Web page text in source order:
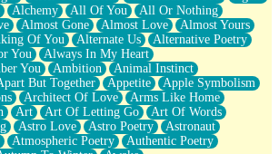
Flowers, Nothing Special
Alchemy All Of You
All Or Nothing
Almost Gone Almost Love
Almost Yours
Of You
Alternate Us
Alternative Poetry
You
Always In My Heart
You
Ambition
Animal Instinct
But Together Appetite
Apple Symbolism
Architect Of Love
Arms Like Home
Art Art Of Letting Go
Art Of Words
Astro Love Astro Poetry
Astronaut
Atmospheric Poetry
Authentic Poetry